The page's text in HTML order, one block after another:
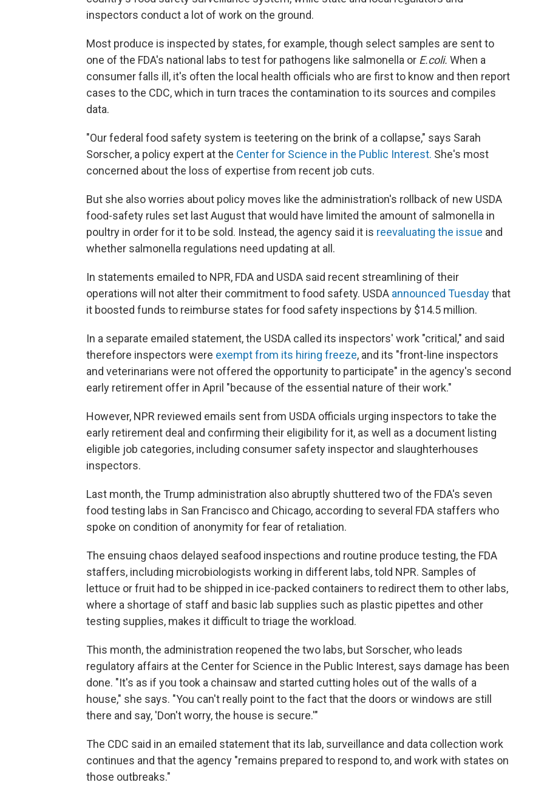
inspectors conduct a lot of work on the ground.
Most produce is inspected by states, for example, though select samples are sent to
one of the FDA's national labs to test for pathogens like salmonella or E.coli. When a
consumer falls ill, it's often the local health officials who are first to know and then report
cases to the CDC, which in turn traces the contamination to its sources and compiles
data.
"Our federal food safety system is teetering on the brink of a collapse," says Sarah
Sorscher, a policy expert at the Center for Science in the Public Interest. She's most
concerned about the loss of expertise from recent job cuts.
But she also worries about policy moves like the administration's rollback of new USDA
food-safety rules set last August that would have limited the amount of salmonella in
poultry in order for it to be sold. Instead, the agency said it is reevaluating the issue and
whether salmonella regulations need updating at all.
In statements emailed to NPR, FDA and USDA said recent streamlining of their
operations will not alter their commitment to food safety. USDA announced Tuesdaythat
it boosted funds to reimburse states for food safety inspections by $14.5 million.
In a separate emailed statement, the USDA called its inspectors' work "critical," and said
therefore inspectors were exempt from its hiring freeze, and its "front-line inspectors
and veterinarians were not offered the opportunity to participate" in the agency's second
early retirement offer in April "because of the essential nature of their work."
However, NPR reviewed emails sent from USDA officials urging inspectors to take the
early retirement deal and confirming their eligibility for it, as well as a document listing
eligible job categories, including consumer safety inspector and slaughterhouses
inspectors.
Last month, the Trump administration also abruptly shuttered two of the FDA's seven
food testing labs in San Francisco and Chicago, according to several FDA staffers who
spoke on condition of anonymity for fear of retaliation.
The ensuing chaos delayed seafood inspections and routine produce testing, the FDA
staffers, including microbiologists working in different labs, told NPR. Samples of
lettuce or fruit had to be shipped in ice-packed containers to redirect them to other labs,
where a shortage of staff and basic lab supplies such as plastic pipettes and other
testing supplies, makes it difficult to triage the workload.
This month, the administration reopened the two labs, but Sorscher, who leads
regulatory affairs at the Center for Science in the Public Interest, says damage has been
done. "It's as if you took a chainsaw and started cutting holes out of the walls of a
house," she says. "You can't really point to the fact that the doors or windows are still
there and say, 'Don't worry, the house is secure.'"
The CDC said in an emailed statement that its lab, surveillance and data collection work
continues and that the agency "remains prepared to respond to, and work with states on
those outbreaks."